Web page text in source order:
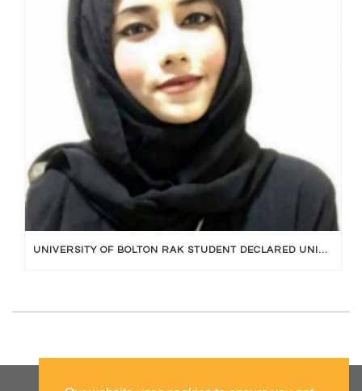
UNIVERSITY OF BOLTON RAK STUDENT DECLARED UNIVERSITY TOPPER